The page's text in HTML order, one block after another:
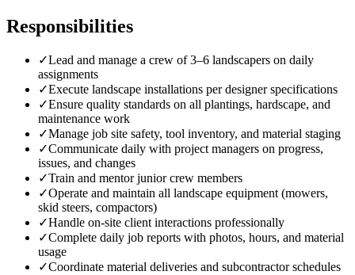
Responsibilities
✓Lead and manage a crew of 3–6 landscapers on daily
assignments
✓Execute landscape installations per designer specifications
✓Ensure quality standards on all plantings, hardscape, and
maintenance work
✓Manage job site safety, tool inventory, and material staging
✓Communicate daily with project managers on progress,
issues, and changes
✓Train and mentor junior crew members
✓Operate and maintain all landscape equipment (mowers,
skid steers, compactors)
✓Handle on-site client interactions professionally
✓Complete daily job reports with photos, hours, and material
usage
✓Coordinate material deliveries and subcontractor schedules